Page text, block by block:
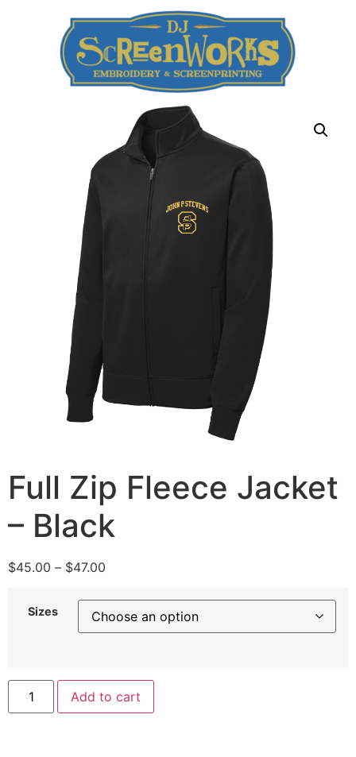
Full Zip Fleece Jacket
– Black
$45.00 – $47.00
Sizes
Add to cart